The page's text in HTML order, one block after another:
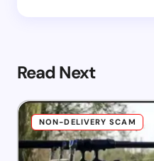
Read Next
NON-DELIVERY SCAM